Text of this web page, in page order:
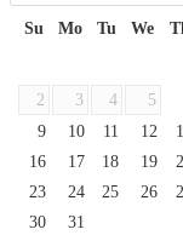
Su Mo Tu We
2
3 4 5
9
10 11 12
16
17 18 19
23
24 25 26
30
31